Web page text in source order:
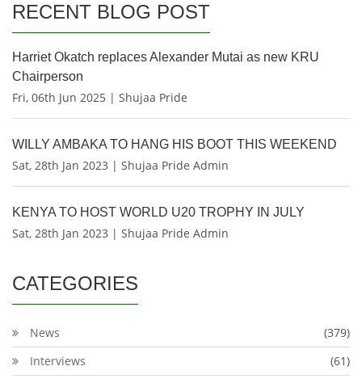
RECENT BLOG POST
Harriet Okatch replaces Alexander Mutai as new KRU
Chairperson
Fri, 06th Jun 2025 | Shujaa Pride
WILLY AMBAKA TO HANG HIS BOOT THIS WEEKEND
Sat, 28th Jan 2023 | Shujaa Pride Admin
KENYA TO HOST WORLD U20 TROPHY IN JULY
Sat, 28th Jan 2023 | Shujaa Pride Admin
CATEGORIES
News
(379)
Interviews
(61)